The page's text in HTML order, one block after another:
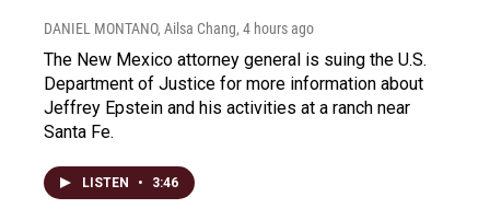
DANIEL MONTANO, Ailsa Chang, 4 hours ago
The New Mexico attorney general is suing the U.S.
Department of Justice for more information about
Jeffrey Epstein and his activities at a ranch near
Santa Fe.
LISTEN • 3:46